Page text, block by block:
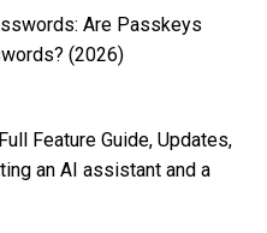
Are Passkeys
(2026)
Feature Guide, Updates,
an AI assistant and a